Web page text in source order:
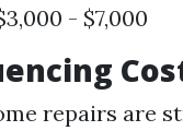
- $7,000
repairs are